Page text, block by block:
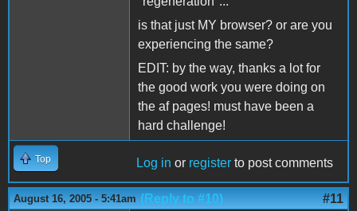
is that just MY browser? or are you
experiencing the same?
EDIT: by the way, thanks a lot for
the good work you were doing on
the af pages! must have been a
hard challenge!
Top Log in or register to post comments
August 16, 2005 - 5:41am (Reply to #10) #11